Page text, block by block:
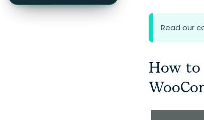
Read our
How